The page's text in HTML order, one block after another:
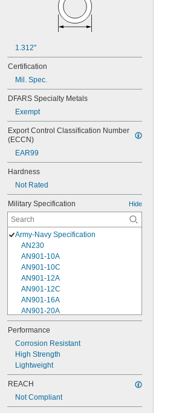
1.312"
Certification
Mil. Spec.
DFARS Specialty Metals
Exempt
Export Control Classification Number
(ECCN)
EAR99
Hardness
Not Rated
Military Specification Hide
Army-Navy Specification
AN230
AN901-10A
AN901-10C
AN901-12A
AN901-12C
AN901-16A
AN901-20A
AN901-4A
AN901-4C
AN901-5A
AN901-5C
AN901-6A
AN901-6C
AN901-8A
AN901-8C
AN930-1
Performance
Corrosion Resistant
High Strength
Lightweight
REACH
Not Compliant